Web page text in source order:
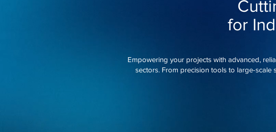
for
Empowering your projects with advanced,
sectors. From precision tools to large-scale